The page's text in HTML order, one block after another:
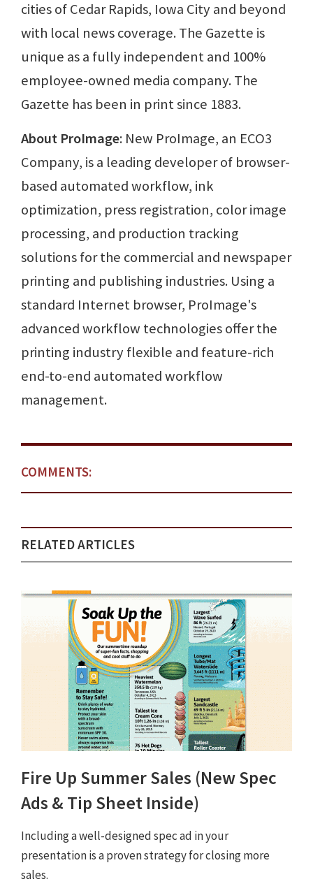
cities of Cedar Rapids, Iowa City and beyond
with local news coverage. The Gazette is
unique as a fully independent and 100%
employee-owned media company. The
Gazette has been in print since 1883.
About ProImage: New ProImage, an ECO3
Company, is a leading developer of browser-
based automated workflow, ink
optimization, press registration, color image
processing, and production tracking
solutions for the commercial and newspaper
printing and publishing industries. Using a
standard Internet browser, ProImage's
advanced workflow technologies offer the
printing industry flexible and feature-rich
end-to-end automated workflow
management.
COMMENTS:
RELATED ARTICLES
Fire Up Summer Sales (New Spec
Ads & Tip Sheet Inside)
Including a well-designed spec ad in your
presentation is a proven strategy for closing more
sales.